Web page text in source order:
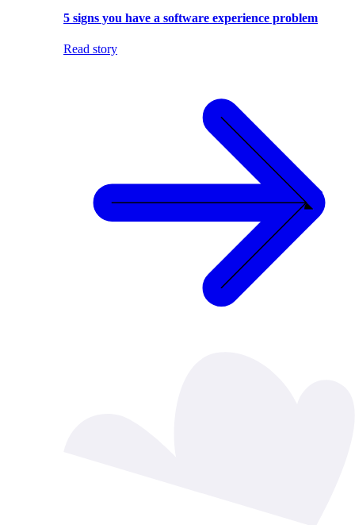
5 signs you have a software experience problem
Read story